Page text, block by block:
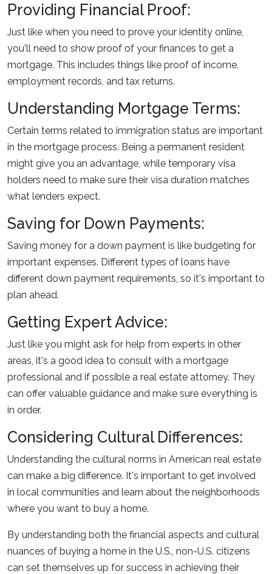
Providing Financial Proof:
Just like when you need to prove your identity online,
you'll need to show proof of your finances to get a
mortgage. This includes things like proof of income,
employment records, and tax returns.
Understanding Mortgage Terms:
Certain terms related to immigration status are important
in the mortgage process. Being a permanent resident
might give you an advantage, while temporary visa
holders need to make sure their visa duration matches
what lenders expect.
Saving for Down Payments:
Saving money for a down payment is like budgeting for
important expenses. Different types of loans have
different down payment requirements, so it's important to
plan ahead.
Getting Expert Advice:
Just like you might ask for help from experts in other
areas, it's a good idea to consult with a mortgage
professional and if possible a real estate attorney. They
can offer valuable guidance and make sure everything is
in order.
Considering Cultural Differences:
Understanding the cultural norms in American real estate
can make a big difference. It's important to get involved
in local communities and learn about the neighborhoods
where you want to buy a home.
By understanding both the financial aspects and cultural
nuances of buying a home in the U.S., non-U.S. citizens
can set themselves up for success in achieving their